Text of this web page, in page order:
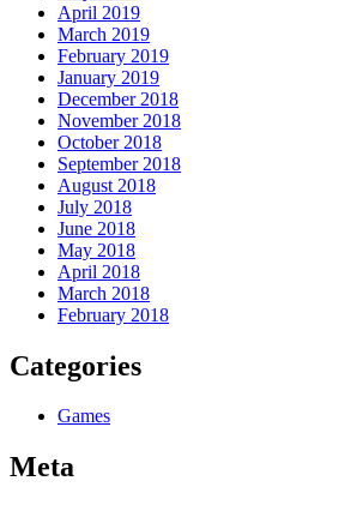
April 2019
March 2019
February 2019
January 2019
December 2018
November 2018
October 2018
September 2018
August 2018
July 2018
June 2018
May 2018
April 2018
March 2018
February 2018
Categories
Games
Meta